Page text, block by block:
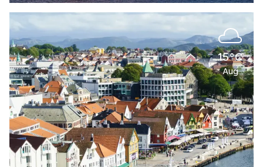
15°C
Aug